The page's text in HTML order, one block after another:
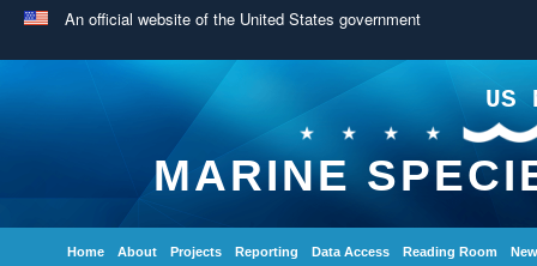
An official website of the United States government
US
MARINE
Home About Projects Reporting Data Access Reading Room